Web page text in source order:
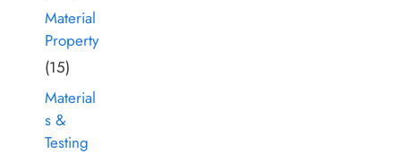
Material
Property
(15)
Material
s &
Testing